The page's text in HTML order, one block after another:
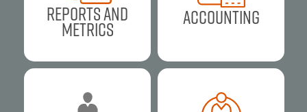
Reports and
Metrics Accounting